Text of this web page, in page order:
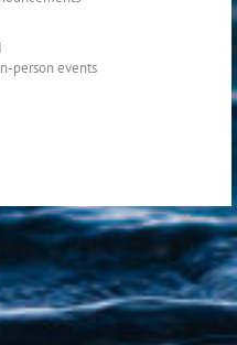
person events